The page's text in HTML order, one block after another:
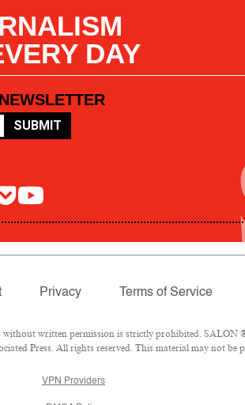
DAY
SUBMIT
Privacy Terms of Service
written permission is strictly prohibited. SALON
Press. All rights reserved. This material may not
VPN Providers